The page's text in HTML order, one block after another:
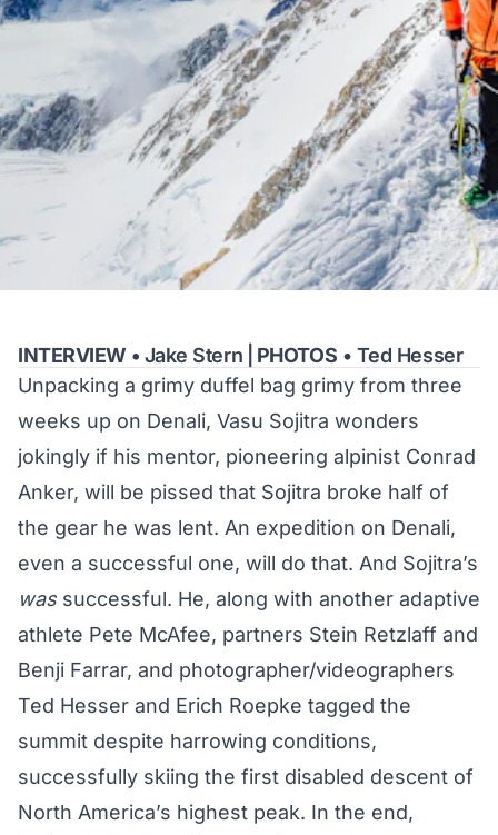
INTERVIEW • Jake Stern PHOTOS • Ted Hesser
Unpacking a grimy duffel bag grimy from three
weeks up on Denali, Vasu Sojitra wonders
jokingly if his mentor, pioneering alpinist Conrad
Anker, will be pissed that Sojitra broke half of
the gear he was lent. An expedition on Denali,
even a successful one, will do that. And Sojitra’s
wassuccessful. He, along with another adaptive
athlete Pete McAfee, partners Stein Retzlaff and
Benji Farrar, and photographer/videographers
Ted Hesser and Erich Roepke tagged the
summit despite harrowing conditions,
successfully skiing the first disabled descent of
North America’s highest peak. In the end,